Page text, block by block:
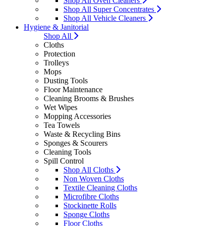
Shop All Super Concentrates
Shop All Vehicle Cleaners
Hygiene & Janitorial
Shop All
Cloths
Protection
Trolleys
Mops
Dusting Tools
Floor Maintenance
Cleaning Brooms & Brushes
Wet Wipes
Mopping Accessories
Tea Towels
Waste & Recycling Bins
Sponges & Scourers
Cleaning Tools
Spill Control
Shop All Cloths
Non Woven Cloths
Textile Cleaning Cloths
Microfibre Cloths
Stockinette Rolls
Sponge Cloths
Floor Cloths